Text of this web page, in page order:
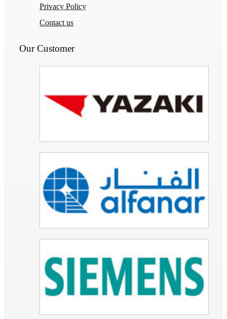
Privacy Policy
Contact us
Our Customer